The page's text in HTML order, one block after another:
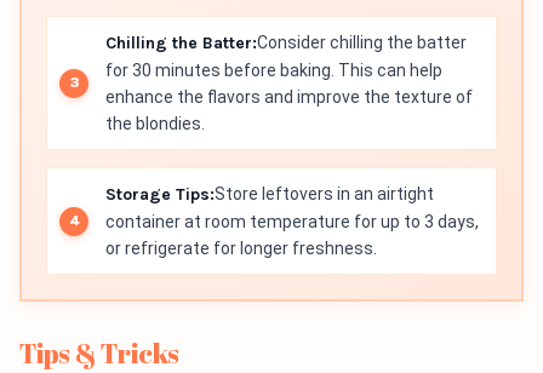
Chilling the Batter:Consider chilling the batter
for 30 minutes before baking. This can help
enhance the flavors and improve the texture of
the blondies.
Storage Tips:Store leftovers in an airtight
container at room temperature for up to 3 days,
or refrigerate for longer freshness.
Tips & Tricks